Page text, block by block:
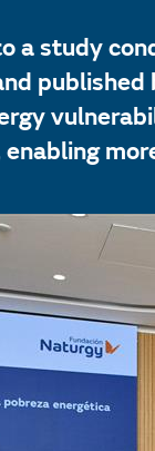
a study
enabling